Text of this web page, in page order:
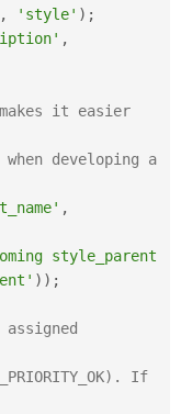
, 'style' ) ;
,
it easier
developing a
,
style_parent
) ) ;
If